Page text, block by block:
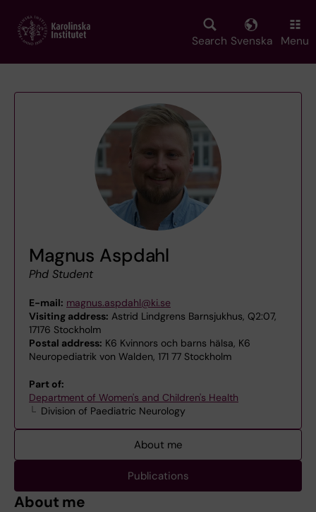
main
Search Svenska Menu
Magnus Aspdahl
Phd Student
E-mail: magnus.aspdahl@ki.se
Visiting address: Astrid Lindgrens Barnsjukhus, Q2:07,
17176 Stockholm
Postal address: K6 Kvinnors och barns hälsa, K6
Neuropediatrik von Walden, 171 77 Stockholm
Part of:
Department of Women's and Children's Health
Division of Paediatric Neurology
About me
Publications
About me